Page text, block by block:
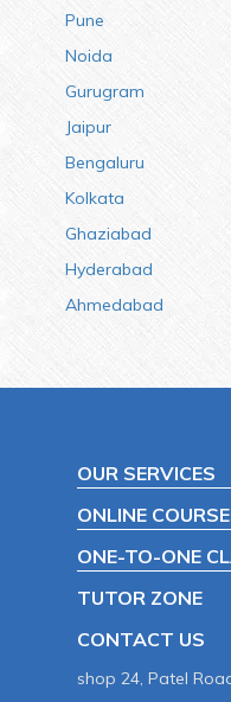
Pune
Noida
Gurugram
Jaipur
Bengaluru
Kolkata
Ghaziabad
Hyderabad
Ahmedabad
OUR SERVICES
ONLINE
ONE-TO-ONE
TUTOR ZONE
CONTACT US
shop 24, Patel